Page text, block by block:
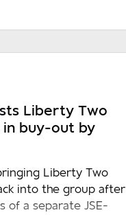
Liberty Two
in buy-out by
Liberty Two
into the group after
of a separate JSE-